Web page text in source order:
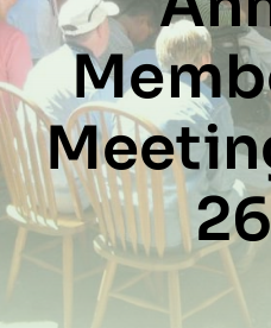
Resources
About
News
Contact